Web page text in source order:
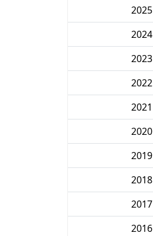
2025
2024
2023
2022
2021
2020
2019
2018
2017
2016